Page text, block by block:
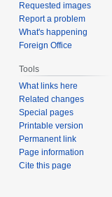
Requested images
Report a problem
What's happening
Foreign Office
Tools
What links here
Related changes
Special pages
Printable version
Permanent link
Page information
Cite this page